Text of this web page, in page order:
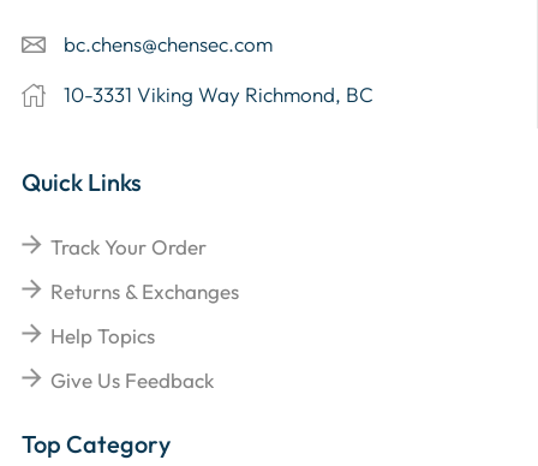
bc.chens@chensec.com
10-3331 Viking Way Richmond, BC
Quick Links
Track Your Order
Returns & Exchanges
Help Topics
Give Us Feedback
Top Category